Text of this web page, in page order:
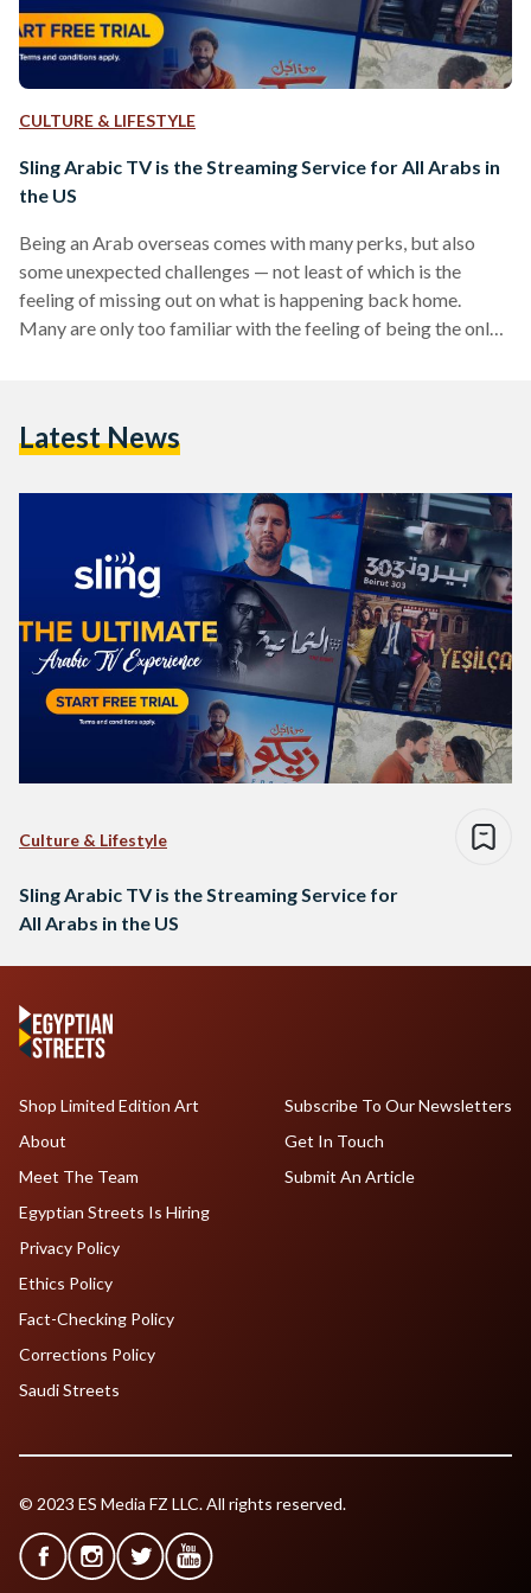
CULTURE & LIFESTYLE
Sling Arabic TV is the Streaming Service for All Arabs in
the US
Being an Arab overseas comes with many perks, but also
some unexpected challenges — not least of which is the
feeling of missing out on what is happening back home.
Many are only too familiar with the feeling of being the only
latest shows and…
Latest News
Culture & Lifestyle
Sling Arabic TV is the Streaming Service for
All Arabs in the US
Shop Limited Edition Art
About
Meet The Team
Egyptian Streets Is Hiring
Subscribe To Our Newsletters
Get In Touch
Submit An Article
Privacy Policy
Ethics Policy
Fact-Checking Policy
Corrections Policy
Saudi Streets
© 2023 ES Media FZ LLC. All rights reserved.